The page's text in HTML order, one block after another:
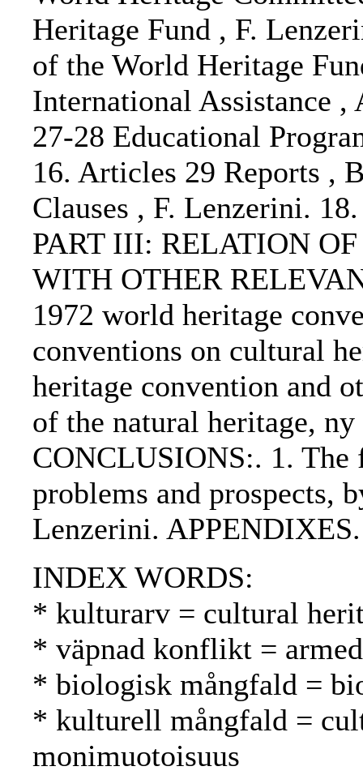
Heritage Fund , F.
of the World Heritage
International Assistance
27-28 Educational
16. Articles 29 Reports ,
Clauses , F. Lenzerini.
PART III: RELATION
WITH OTHER
1972 world heritage
conventions on cultural
heritage convention and
of the natural heritage,
CONCLUSIONS:. 1.
problems and prospects,
Lenzerini. APPENDIXES.
INDEX WORDS:
* kulturarv = cultural
* väpnad konflikt =
* biologisk mångfald =
* kulturell mångfald =
monimuotoisuus